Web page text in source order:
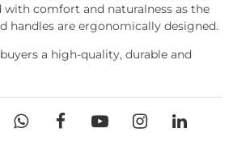
with comfort and naturalness as the
handles are ergonomically designed.
a high-quality, durable and